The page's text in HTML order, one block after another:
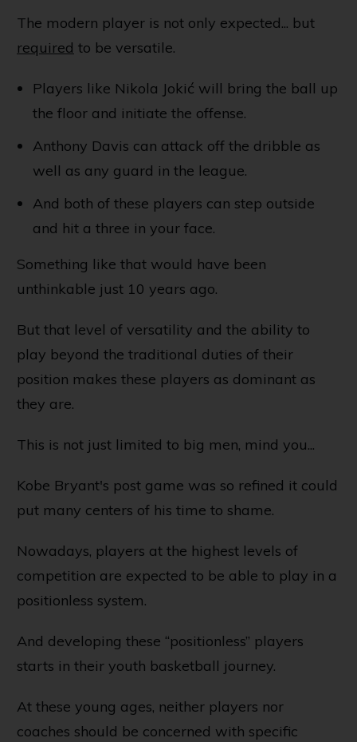
The modern player is not only expected... but
required to be versatile.
Players like Nikola Jokić will bring the ball up
the floor and initiate the offense.
Anthony Davis can attack off the dribble as
well as any guard in the league.
And both of these players can step outside
and hit a three in your face.
Something like that would have been
unthinkable just 10 years ago.
But that level of versatility and the ability to
play beyond the traditional duties of their
position makes these players as dominant as
they are.
This is not just limited to big men, mind you...
Kobe Bryant's post game was so refined it could
put many centers of his time to shame.
Nowadays, players at the highest levels of
competition are expected to be able to play in a
positionless system.
And developing these “positionless” players
starts in their youth basketball journey.
At these young ages, neither players nor
coaches should be concerned with specific